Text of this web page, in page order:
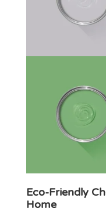
Eco-Friendly
Home